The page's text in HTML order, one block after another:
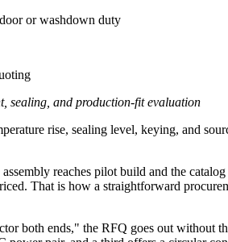
or washdown duty
sealing, and production-fit evaluation
rise, sealing level, keying, and
reaches pilot build and the
That is how a straightforward
both ends," the RFQ goes out without